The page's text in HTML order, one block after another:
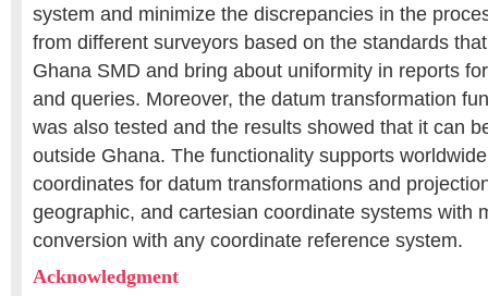
system and minimize the discrepancies in the
from different surveyors based on the standards
Ghana SMD and bring about uniformity in reports
and queries. Moreover, the datum transformation
was also tested and the results showed that it can
outside Ghana. The functionality supports
coordinates for datum transformations and
geographic, and cartesian coordinate systems with
conversion with any coordinate reference system.
Acknowledgment